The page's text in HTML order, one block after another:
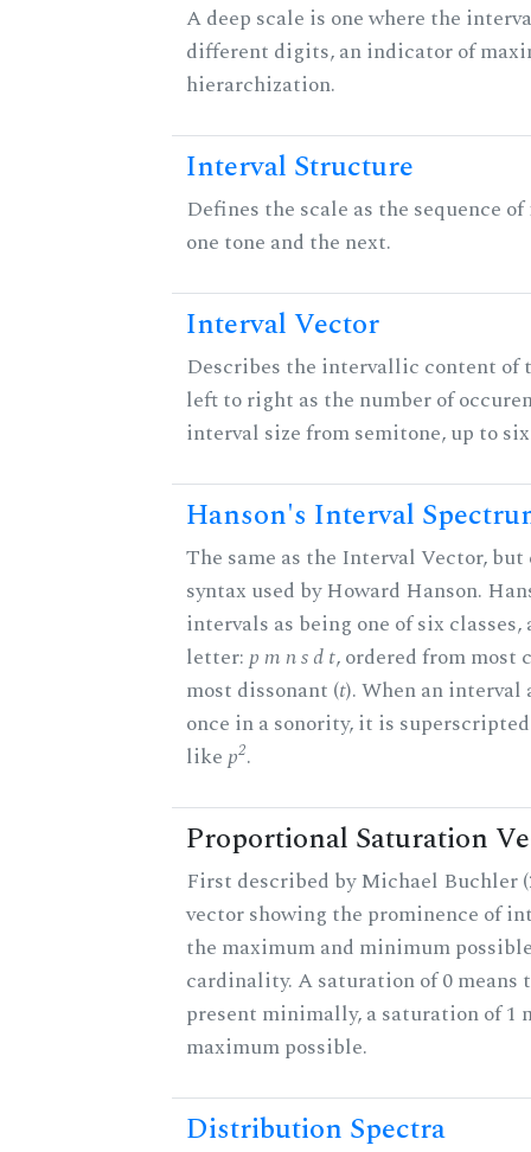
A deep scale is one where the
different digits, an indicator of
hierarchization.
Interval Structure
Defines the scale as the sequence
one tone and the next.
Interval Vector
Describes the intervallic content of
left to right as the number of
interval size from semitone, up to
Hanson's Interval
The same as the Interval Vector, but
syntax used by Howard Hanson.
intervals as being one of six classes,
letter:p m n s d t, ordered from most
most dissonant (t). When an interval
once in a sonority, it is
likep2.
Proportional Saturation
First described by Michael Buchler
vector showing the prominence of
the maximum and minimum
cardinality. A saturation of 0 means
present minimally, a saturation of 1
maximum possible.
Distribution Spectra